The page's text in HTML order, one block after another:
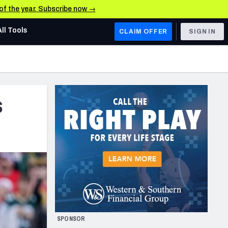
the year. Subscribe now →
AFC WEST
Los Angeles Chargers
Kansas City Chiefs
Las Vegas Raiders
NFC WEST
San Francisco 49ers
Arizona Cardinals
Los Angeles Rams
& Stats
Tools CLAIM OFFER SIGN IN
SPONSOR